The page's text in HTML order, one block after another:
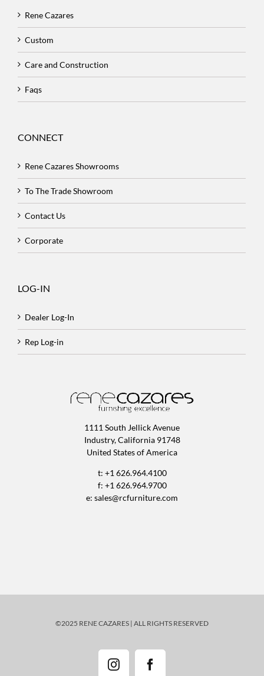
Rene Cazares
Custom
Care and Construction
Faqs
CONNECT
Rene Cazares Showrooms
To The Trade Showroom
Contact Us
Corporate
LOG-IN
Dealer Log-In
Rep Log-in
1111 South Jellick Avenue
Industry, California 91748
United States of America
t: +1 626.964.4100
f: +1 626.964.9700
e: sales@rcfurniture.com
©2025 RENE CAZARES | ALL RIGHTS RESERVED
InstagramFacebook